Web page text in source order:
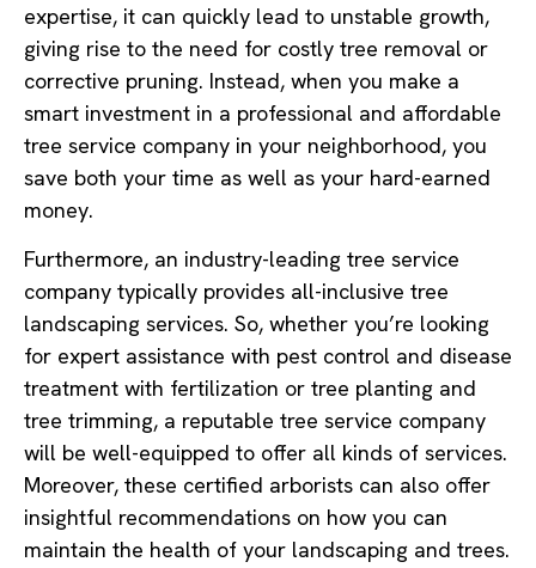
expertise, it can quickly lead to unstable growth,
giving rise to the need for costly tree removal or
corrective pruning. Instead, when you make a
smart investment in a professional and affordable
tree service company in your neighborhood, you
save both your time as well as your hard-earned
money.
Furthermore, an industry-leading tree service
company typically provides all-inclusive tree
landscaping services. So, whether you’re looking
for expert assistance with pest control and disease
treatment with fertilization or tree planting and
tree trimming, a reputable tree service company
will be well-equipped to offer all kinds of services.
Moreover, these certified arborists can also offer
insightful recommendations on how you can
maintain the health of your landscaping and trees.